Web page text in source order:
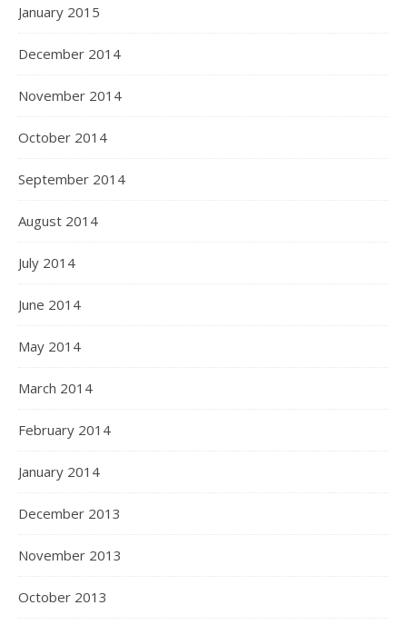
January 2015
December 2014
November 2014
October 2014
September 2014
August 2014
July 2014
June 2014
May 2014
March 2014
February 2014
January 2014
December 2013
November 2013
October 2013